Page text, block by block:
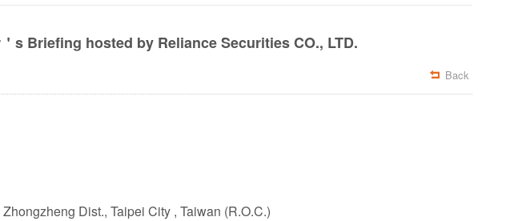
s Briefing hosted by Reliance Securities CO., LTD.
 Back
Dist., Taipei City , Taiwan (R.O.C.)